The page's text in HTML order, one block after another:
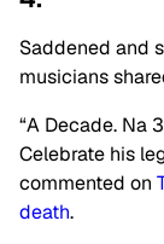
Saddened and
musicians
“A Decade. Na
Celebrate his
commented on
death.